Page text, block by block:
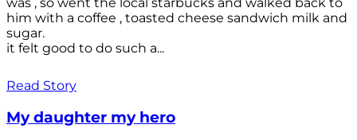
was , so went the local starbucks and walked back to
him with a coffee , toasted cheese sandwich milk and
sugar.
it felt good to do such a...
Read Story
My daughter my hero